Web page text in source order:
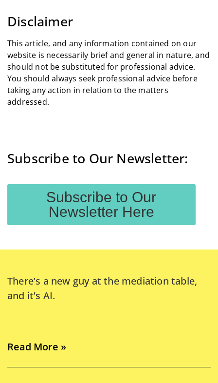
Disclaimer
This article, and any information contained on our
website is necessarily brief and general in nature, and
should not be substituted for professional advice.
You should always seek professional advice before
taking any action in relation to the matters
addressed.
Subscribe to Our Newsletter:
Subscribe to Our
Newsletter Here
There’s a new guy at the mediation table,
and it’s AI.
Read More »